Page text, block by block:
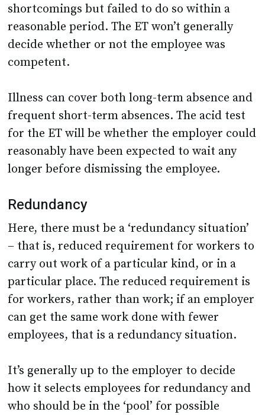
shortcomings but failed to do so within a
reasonable period. The ET won’t generally
decide whether or not the employee was
competent.
Illness can cover both long-term absence and
frequent short-term absences. The acid test
for the ET will be whether the employer could
reasonably have been expected to wait any
longer before dismissing the employee.
Redundancy
Here, there must be a ‘redundancy situation’
– that is, reduced requirement for workers to
carry out work of a particular kind, or in a
particular place. The reduced requirement is
for workers, rather than work; if an employer
can get the same work done with fewer
employees, that is a redundancy situation.
It’s generally up to the employer to decide
how it selects employees for redundancy and
who should be in the ‘pool’ for possible